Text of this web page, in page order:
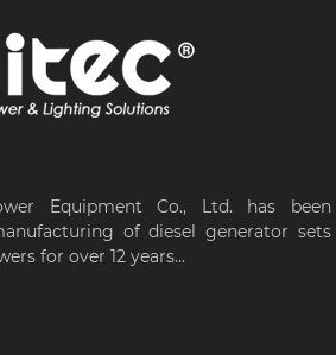
Equipment Co., Ltd. has been
of diesel generator sets
for over 12 years...